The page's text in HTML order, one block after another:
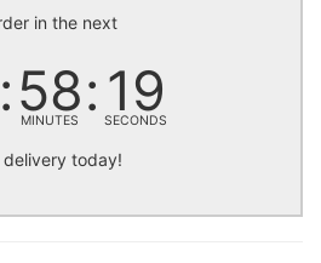
in the next
58
MINUTES 18
SECONDS
today!